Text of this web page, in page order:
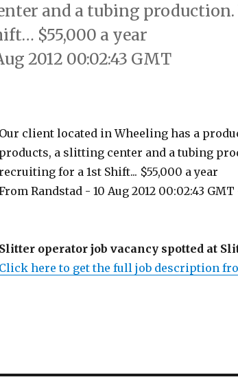
and a tubing production.
$55,000 a year
2012 00:02:43 GMT
Our client located in Wheeling has a
products, a slitting center and a tubing
for a 1st Shift... $55,000 a year
Randstad - 10 Aug 2012 00:02:43
Slitter operator job vacancy spotted at
Click here to get the full job description